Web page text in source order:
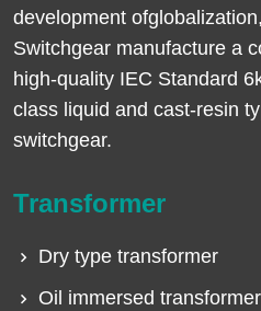
development
Switchgear manufacture a
high-quality IEC Standard
class liquid and cast-resin
switchgear.
Transformer
Dry type transformer
Oil immersed transformer